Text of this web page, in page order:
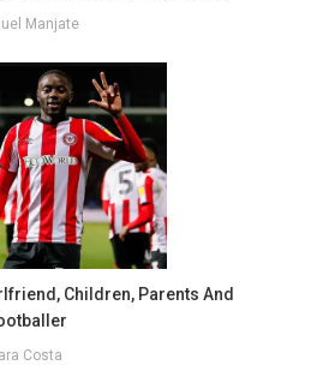
Manjate
Children, Parents And
Costa